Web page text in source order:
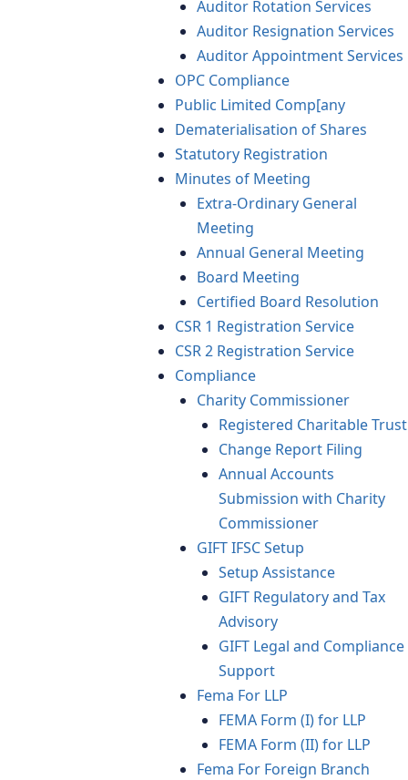
Auditor Rotation Services
Auditor Resignation Services
Auditor Appointment Services
OPC Compliance
Public Limited Comp[any
Dematerialisation of Shares
Statutory Registration
Minutes of Meeting
Extra-Ordinary General
Meeting
Annual General Meeting
Board Meeting
Certified Board Resolution
CSR 1 Registration Service
CSR 2 Registration Service
Compliance
Charity Commissioner
Registered Charitable Trust
Change Report Filing
Annual Accounts
Submission with Charity
Commissioner
GIFT IFSC Setup
Setup Assistance
GIFT Regulatory and Tax
Advisory
GIFT Legal and Compliance
Support
Fema For LLP
FEMA Form (I) for LLP
FEMA Form (II) for LLP
Fema For Foreign Branch